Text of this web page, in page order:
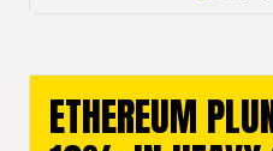
ETHEREUM